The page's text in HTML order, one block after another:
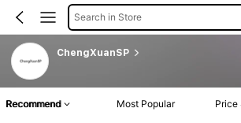
Search in Store
ChengXuanSP
Recommend Most Popular Price